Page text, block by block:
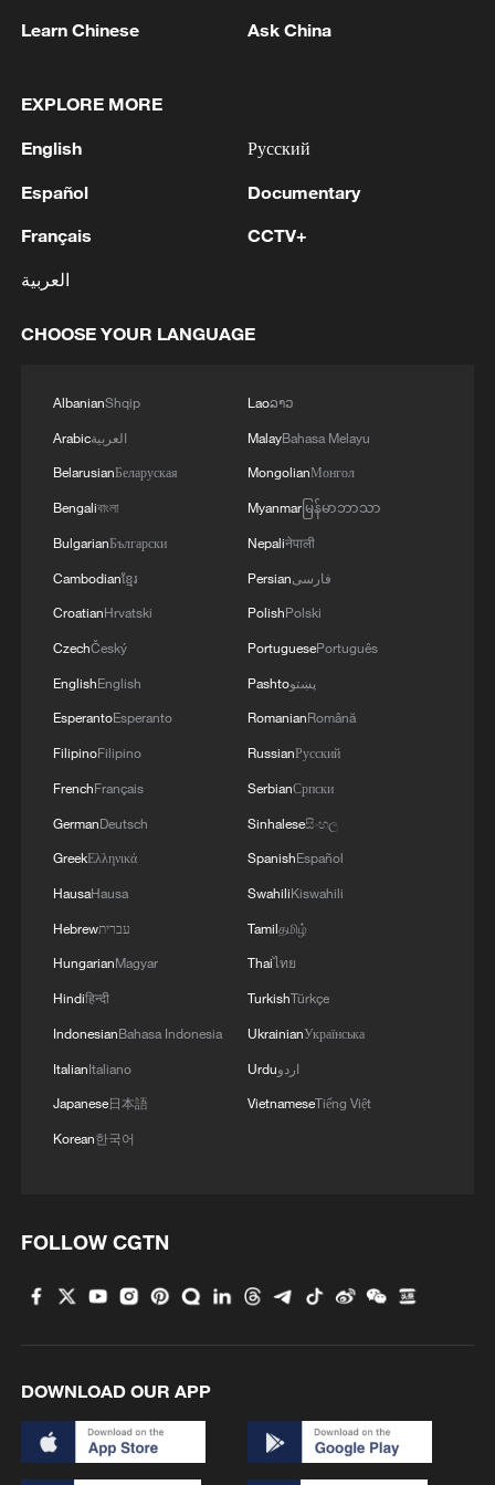
global peace and stability and promote
56.9 percent of respondents, who agree
that China and the UK share common
interests and responsibilities in upholding
multilateral trading system. Meanwhile,
67.4 percent of respondents expect both
responsibility of major nations and work
address global governance challenges.
The poll was conducted across CGTN's
English, Spanish, French, Arabic and
Russian platforms, attracting 9,086
overseas netizens to participate and share
their views within 24 hours.
TOP NEWS
Japan's 'remilitarization' is a real threat to
peace: spokesperson
08:34, 07-Aug-2026
05:55, 07-Aug-2026
Learn Chinese Ask China
EXPLORE MORE
English
Español
Français
العربية
Русский
Documentary
CCTV+
CHOOSE YOUR LANGUAGE
AlbanianShqip
Arabicالعربية
BelarusianБеларуская
Bengaliবাংলা
BulgarianБългарски
Cambodianខ្មែរ
CroatianHrvatski
CzechČeský
EnglishEnglish
EsperantoEsperanto
FilipinoFilipino
FrenchFrançais
GermanDeutsch
GreekΕλληνικά
HausaHausa
Hebrewעברית
HungarianMagyar
Hindiहिन्दी
IndonesianBahasa Indonesia
ItalianItaliano
Japanese日本語
Korean한국어
Laoລາວ
MalayBahasa Melayu
MongolianМонгол
Myanmarမြန်မာဘာသာ
Nepaliनेपाली
Persianفارسی
PolishPolski
PortuguesePortuguês
Pashtoپښتو
RomanianRomână
RussianРусский
SerbianСрпски
Sinhaleseසිංහල
SpanishEspañol
SwahiliKiswahili
Tamilதமிழ்
Thaiไทย
TurkishTürkçe
UkrainianУкраїнська
Urduاردو
VietnameseTiếng Việt
FOLLOW CGTN
DOWNLOAD OUR APP